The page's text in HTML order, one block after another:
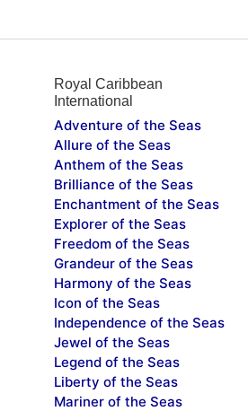
Royal Caribbean
International
Adventure of the Seas
Allure of the Seas
Anthem of the Seas
Brilliance of the Seas
Enchantment of the Seas
Explorer of the Seas
Freedom of the Seas
Grandeur of the Seas
Harmony of the Seas
Icon of the Seas
Independence of the Seas
Jewel of the Seas
Legend of the Seas
Liberty of the Seas
Mariner of the Seas